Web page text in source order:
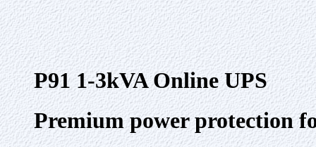
P91 1-3kVA Online UPS
Premium power protection